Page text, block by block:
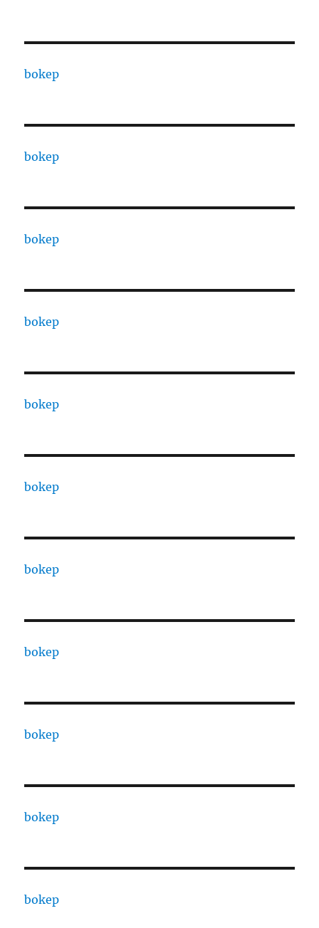
bokep
bokep
bokep
bokep
bokep
bokep
bokep
bokep
bokep
bokep
bokep